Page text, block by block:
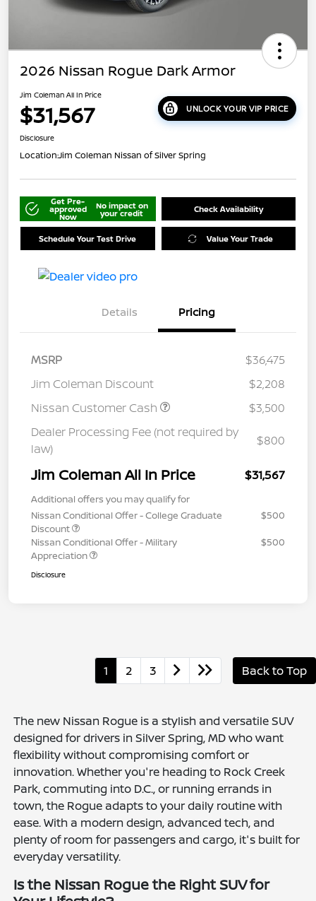
2026 Nissan Rogue Dark Armor
Jim Coleman All In Price
$31,567 UNLOCK YOUR VIP PRICE
Disclosure
Location:Jim Coleman Nissan of Silver Spring
Get Pre-
approved
Now
No impact on
your credit Check Availability
Schedule Your Test Drive Value Your Trade
Details Pricing
MSRP
$36,475
Jim Coleman Discount
$2,208
Nissan Customer Cash
$3,500
Dealer Processing Fee (not required by
law)
$800
Jim Coleman All In Price $31,567
Additional offers you may qualify for
Nissan Conditional Offer - College Graduate
Discount
$500
Nissan Conditional Offer - Military
Appreciation
$500
Disclosure
1 2 3 Back to Top
The new Nissan Rogue is a stylish and versatile SUV
designed for drivers in Silver Spring, MD who want
flexibility without compromising comfort or
innovation. Whether you're heading to Rock Creek
Park, commuting into D.C., or running errands in
town, the Rogue adapts to your daily routine with
ease. With a modern design, advanced tech, and
plenty of room for passengers and cargo, it's built for
everyday versatility.
Is the Nissan Rogue the Right SUV for